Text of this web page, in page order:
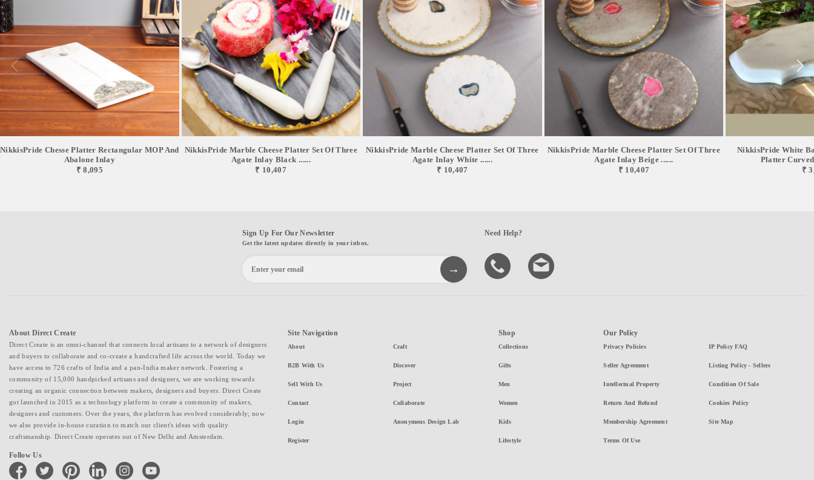
NikkisPride Chesse Platter Rectangular MOP And
Abalone Inlay
₹ 8,095
NikkisPride Marble Cheese Platter Set Of Three
Agate Inlay Black ......
₹ 10,407
NikkisPride Marble Cheese Platter Set Of Three
Agate Inlay White ......
₹ 10,407
NikkisPride Marble Cheese Platter Set Of Three
Agate Inlay Beige ......
₹ 10,407
NikkisPride White
Platter Curved
₹
Sign Up For Our Newsletter
Get the latest updates directly in your inbox.
Need Help?
About Direct Create
Direct Create is an omni-channel that connects local artisans to a network of designers
and buyers to collaborate and co-create a handcrafted life across the world. Today we
have access to 726 crafts of India and a pan-India maker network. Fostering a
community of 15,000 handpicked artisans and designers, we are working towards
creating an organic connection between makers, designers and buyers. Direct Create
got launched in 2015 as a technology platform to create a community of makers,
designers and customers. Over the years, the platform has evolved considerably; now
we also provide in-house curation to match our client's ideas with quality
craftsmanship. Direct Create operates out of New Delhi and Amsterdam.
Follow Us
facebook twitter pinterest linkedin instagramyoutube
Site Navigation
About
B2B With Us
Sell With Us
Contact
Login
Register
Craft
Discover
Project
Collaborate
Anonymous Design Lab
Shop
Collections
Gifts
Men
Women
Kids
Lifestyle
Our Policy
Privacy Policies
Seller Agreement
Intellectual Property
Return And Refund
Membership Agreement
Terms Of Use
IP Policy FAQ
Listing Policy - Sellers
Condition Of Sale
Cookies Policy
Site Map